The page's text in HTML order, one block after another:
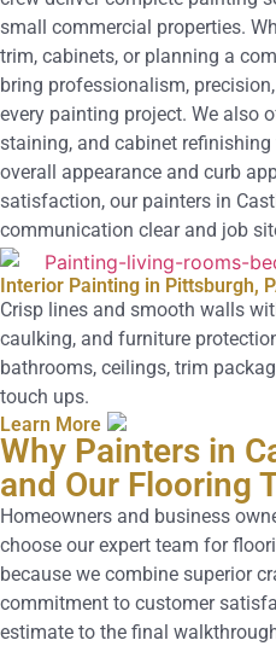
small commercial properties.
trim, cabinets, or planning a
bring professionalism,
every painting project. We also
staining, and cabinet refinishing
overall appearance and curb
satisfaction, our painters in
communication clear and job
Interior Painting in Pittsburgh,
Crisp lines and smooth walls
caulking, and furniture
bathrooms, ceilings, trim
touch ups.
Learn More
Why Painters in
and Our Flooring
Homeowners and business
choose our expert team for
because we combine superior
commitment to customer
estimate to the final